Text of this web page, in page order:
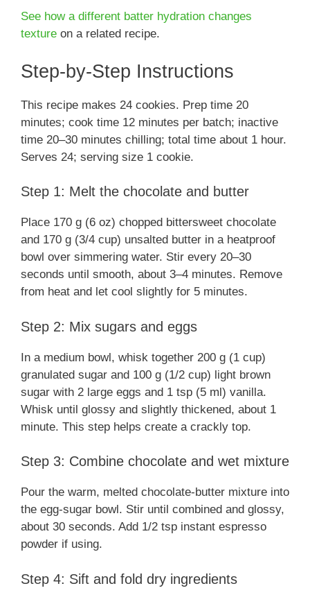
See how a different batter hydration changes
texture on a related recipe.
Step-by-Step Instructions
This recipe makes 24 cookies. Prep time 20
minutes; cook time 12 minutes per batch; inactive
time 20–30 minutes chilling; total time about 1 hour.
Serves 24; serving size 1 cookie.
Step 1: Melt the chocolate and butter
Place 170 g (6 oz) chopped bittersweet chocolate
and 170 g (3/4 cup) unsalted butter in a heatproof
bowl over simmering water. Stir every 20–30
seconds until smooth, about 3–4 minutes. Remove
from heat and let cool slightly for 5 minutes.
Step 2: Mix sugars and eggs
In a medium bowl, whisk together 200 g (1 cup)
granulated sugar and 100 g (1/2 cup) light brown
sugar with 2 large eggs and 1 tsp (5 ml) vanilla.
Whisk until glossy and slightly thickened, about 1
minute. This step helps create a crackly top.
Step 3: Combine chocolate and wet mixture
Pour the warm, melted chocolate-butter mixture into
the egg-sugar bowl. Stir until combined and glossy,
about 30 seconds. Add 1/2 tsp instant espresso
powder if using.
Step 4: Sift and fold dry ingredients